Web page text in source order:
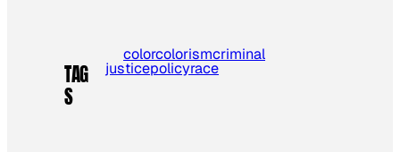
TAG
S
colorcolorismcriminal
justicepolicyrace